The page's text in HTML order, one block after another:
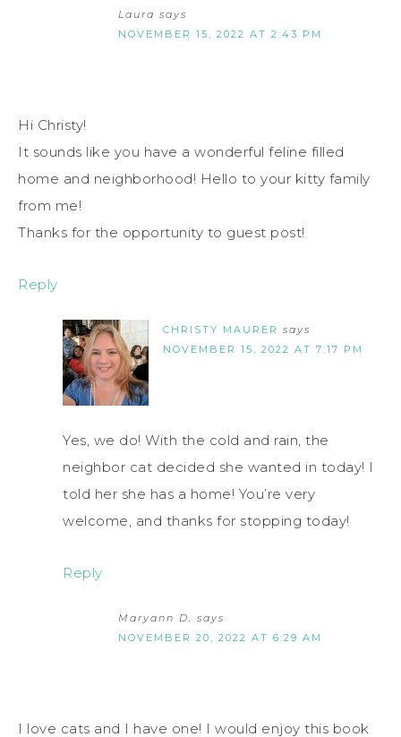
Laura says
NOVEMBER 15, 2022 AT 2:43 PM
Hi Christy!
It sounds like you have a wonderful feline filled
home and neighborhood! Hello to your kitty family
from me!
Thanks for the opportunity to guest post!
Reply
CHRISTY MAURER says
NOVEMBER 15, 2022 AT 7:17 PM
Yes, we do! With the cold and rain, the
neighbor cat decided she wanted in today! I
told her she has a home! You’re very
welcome, and thanks for stopping today!
Reply
Maryann D. says
NOVEMBER 20, 2022 AT 6:29 AM
I love cats and I have one! I would enjoy this book